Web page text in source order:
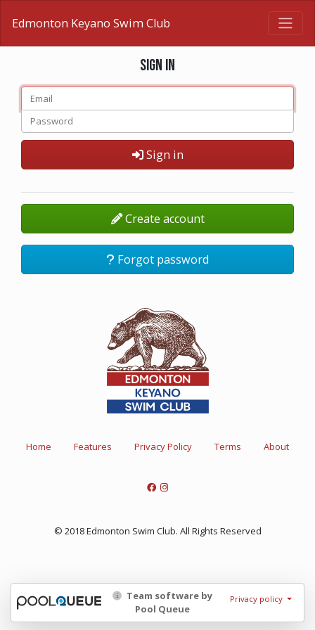
Edmonton Keyano Swim Club
Sign in
Sign in
Create account
Forgot password
Home Features Privacy Policy Terms About
© 2018 Edmonton Swim Club. All Rights Reserved
Team software by
Pool Queue
Privacy policy